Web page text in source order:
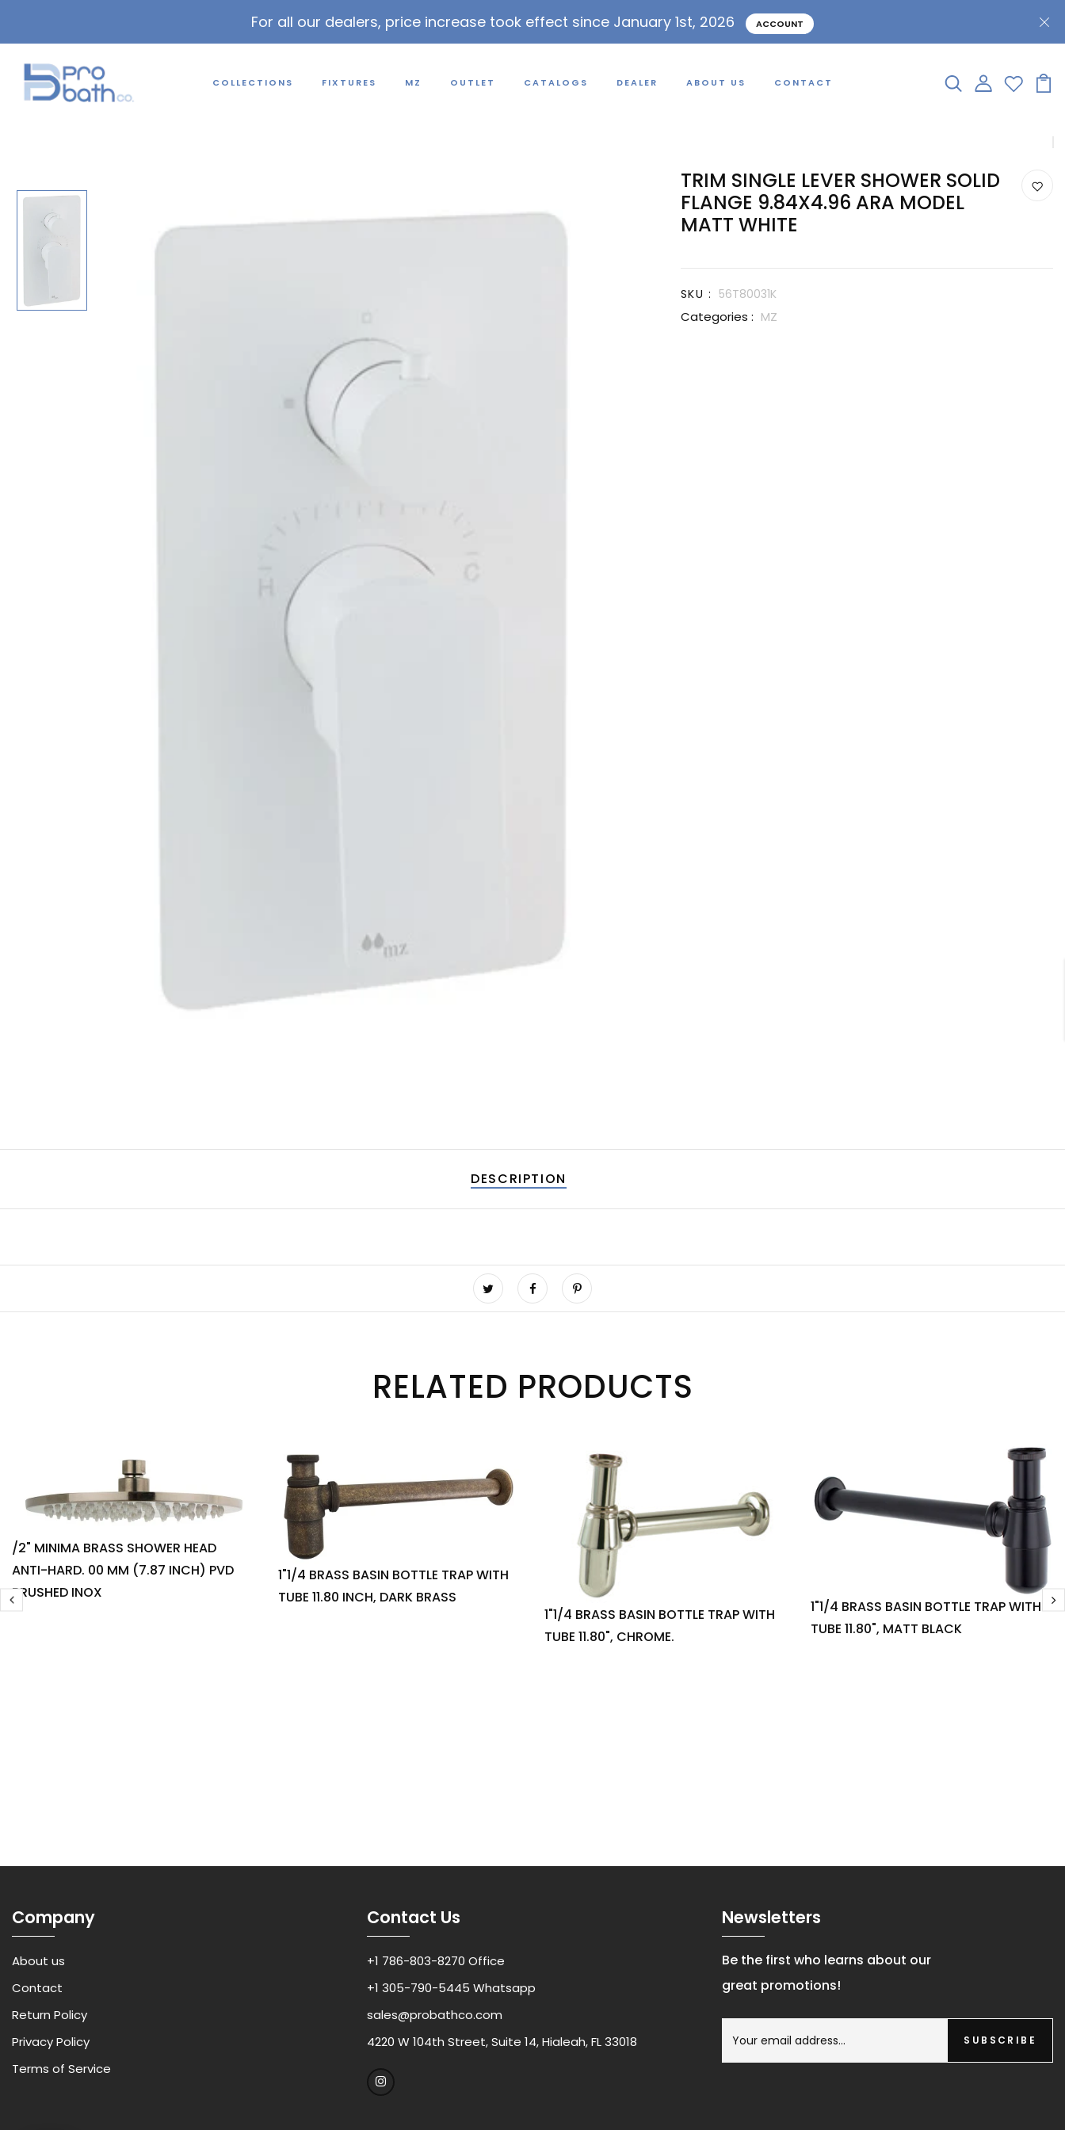
For all our dealers, price increase took effect since January 1st, 2026 ACCOUNT
COLLECTIONS FIXTURES MZ OUTLET CATALOGS DEALER ABOUT US CONTACT
TRIM SINGLE LEVER SHOWER SOLID
FLANGE 9.84X4.96 ARA MODEL
MATT WHITE
SKU : 56T80031K
Categories : MZ
DESCRIPTION
RELATED PRODUCTS
/2" MINIMA BRASS SHOWER HEAD
ANTI-HARD. 00 MM (7.87 INCH) PVD
BRUSHED INOX
1"1/4 BRASS BASIN BOTTLE TRAP WITH
TUBE 11.80 INCH, DARK BRASS
1"1/4 BRASS BASIN BOTTLE TRAP WITH
TUBE 11.80", CHROME.
1"1/4 BRASS BASIN BOTTLE TRAP WITH
TUBE 11.80", MATT BLACK
Company
About us
Contact
Return Policy
Privacy Policy
Terms of Service
Contact Us
+1 786-803-8270 Office
+1 305-790-5445 Whatsapp
sales@probathco.com
4220 W 104th Street, Suite 14, Hialeah, FL 33018
Newsletters
Be the first who learns about our
great promotions!
SUBSCRIBE